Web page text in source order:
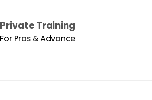
Private Training
For Pros & Advance